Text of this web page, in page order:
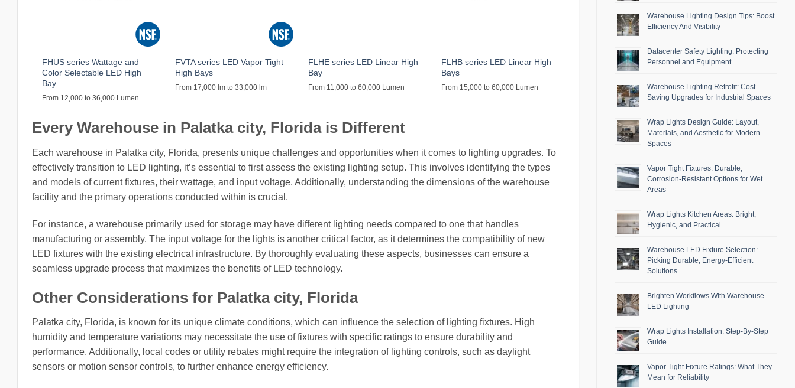
FHUS series Wattage and
Color Selectable LED High
Bay
From 12,000 to 36,000 Lumen
FVTA series LED Vapor Tight
High Bays
From 17,000 lm to 33,000 lm
FLHE series LED Linear High
Bay
From 11,000 to 60,000 Lumen
FLHB series LED Linear High
Bays
From 15,000 to 60,000 Lumen
Every Warehouse in Palatka city, Florida is Different
Each warehouse in Palatka city, Florida, presents unique challenges and opportunities when it comes to lighting upgrades. To
effectively transition to LED lighting, it’s essential to first assess the existing lighting setup. This involves identifying the types
and models of current fixtures, their wattage, and input voltage. Additionally, understanding the dimensions of the warehouse
facility and the primary operations conducted within is crucial.
For instance, a warehouse primarily used for storage may have different lighting needs compared to one that handles
manufacturing or assembly. The input voltage for the lights is another critical factor, as it determines the compatibility of new
LED fixtures with the existing electrical infrastructure. By thoroughly evaluating these aspects, businesses can ensure a
seamless upgrade process that maximizes the benefits of LED technology.
Other Considerations for Palatka city, Florida
Palatka city, Florida, is known for its unique climate conditions, which can influence the selection of lighting fixtures. High
humidity and temperature variations may necessitate the use of fixtures with specific ratings to ensure durability and
performance. Additionally, local codes or utility rebates might require the integration of lighting controls, such as daylight
sensors or motion sensor controls, to further enhance energy efficiency.
Warehouse Lighting Design Tips: Boost
Efficiency And Visibility
Datacenter Safety Lighting: Protecting
Personnel and Equipment
Warehouse Lighting Retrofit: Cost-
Saving Upgrades for Industrial Spaces
Wrap Lights Design Guide: Layout,
Materials, and Aesthetic for Modern
Spaces
Vapor Tight Fixtures: Durable,
Corrosion-Resistant Options for Wet
Areas
Wrap Lights Kitchen Areas: Bright,
Hygienic, and Practical
Warehouse LED Fixture Selection:
Picking Durable, Energy-Efficient
Solutions
Brighten Workflows With Warehouse
LED Lighting
Wrap Lights Installation: Step-By-Step
Guide
Vapor Tight Fixture Ratings: What They
Mean for Reliability